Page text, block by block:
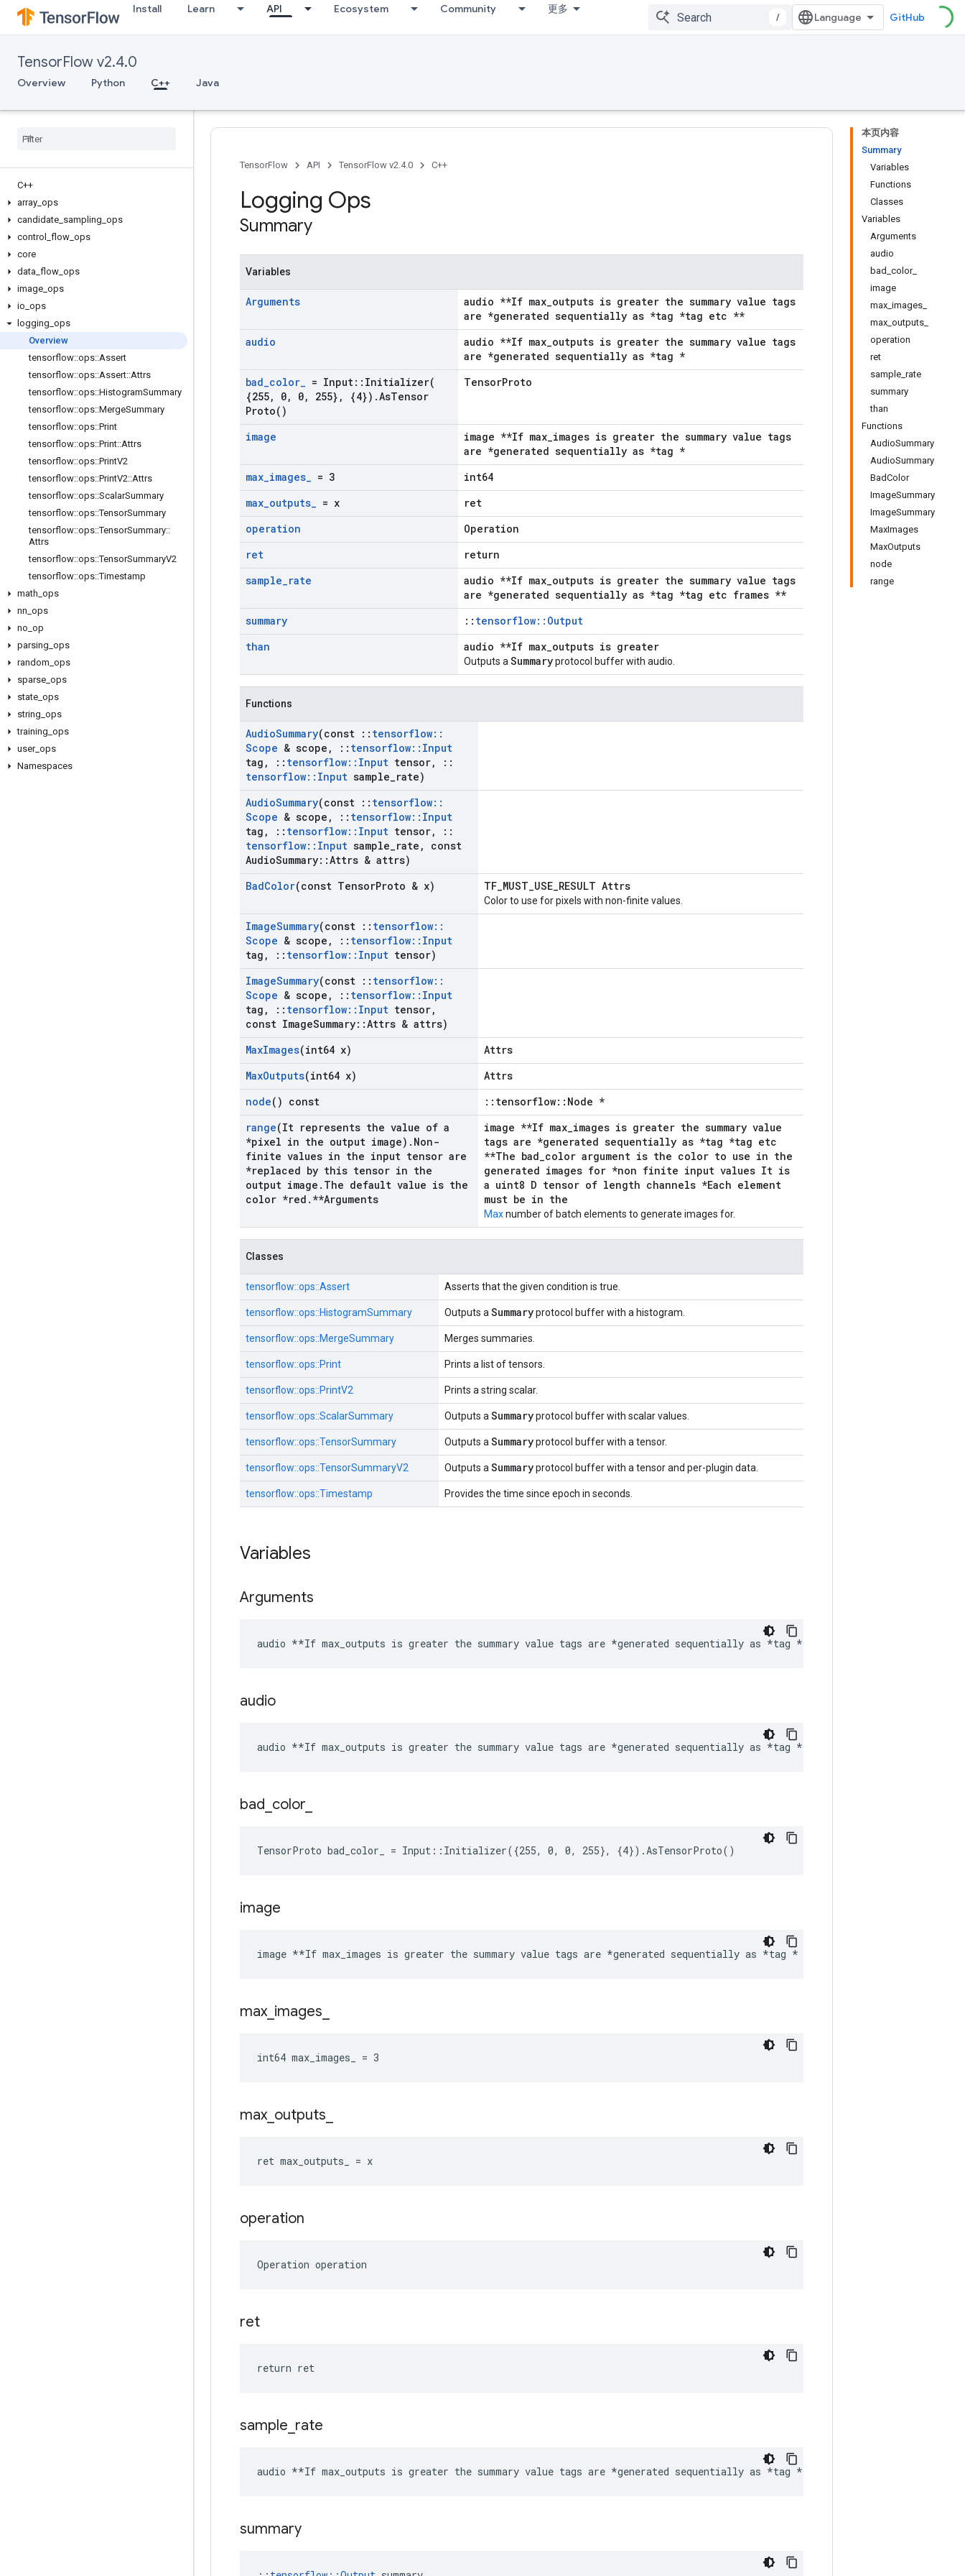
Install Learn API Ecosystem Community 更多
/ GitHub
TensorFlow v2.4.0
Overview Python C++ Java
C++
array ops
candidate sampling ops
control
flow ops
core
data flow ops
image ops
io ops
logging ops
Overview
tensorflow::ops::Assert
tensorflow::ops::Assert::Attrs
tensorflow::ops::HistogramSummary
tensorflow::ops::MergeSummary
tensorflow::ops::Print
tensorflow::ops::Print::Attrs
tensorflow::ops::PrintV2
tensorflow::ops::PrintV2::Attrs
tensorflow::ops::ScalarSummary
tensorflow::ops::TensorSummary
tensorflow::ops::TensorSummary::
Attrs
tensorflow::ops::TensorSummaryV2
tensorflow::ops::Timestamp
math ops
nn ops
no op
parsing ops
random ops
sparse ops
state ops
string ops
training ops
user_ ops
Namespaces
本页内容
Summary
Variables
Functions
Classes
Variables
Arguments
audio
bad_color_
image
max_images_
max_outputs_
operation
ret
sample_rate
summary
than
Functions
AudioSummary
AudioSummary
BadColor
ImageSummary
ImageSummary
MaxImages
MaxOutputs
node
range
TensorFlow API TensorFlow v2.4.0 C++
Logging Ops
Summary
Variables
Arguments
audio **If max_outputs is greater the summary value tags
are *generated sequentially as *tag *tag etc **
audio
audio **If max_outputs is greater the summary value tags
are *generated sequentially as *tag *
bad_color_ = Input:: Initializer(
{255, 0, 0, 255} , {4}) .AsTensor
Proto( )
TensorProto
image
image **If max_images is greater the summary value tags
are *generated sequentially as *tag *
max_images_ = 3
int64
max_outputs_ = x
ret
operation
Operation
ret
return
sample_rate
audio **If max_outputs is greater the summary value tags
are *generated sequentially as *tag *tag etc frames **
summary
:: tensorflow::Output
than
audio **If max_outputs is greater
Outputs a Summaryprotocol buffer with audio.
Functions
AudioSummary(const :: tensorflow::
Scope & scope , :: tensorflow:: Input
tag , :: tensorflow:: Input tensor,
::
tensorflow:: Input sample rate)
AudioSummary(const :: tensorflow::
Scope & scope , :: tensorflow:: Input
tag , :: tensorflow:: Input tensor,
::
tensorflow:: Input sample rate ,
const
AudioSummary::Attrs & attrs)
BadColor(const TensorProto & x) TF_MUST_USE_RESULT Attrs
Color to use for pixels with non-finite values.
ImageSummary(const :: tensorflow::
Scope & scope , :: tensorflow:: Input
tag , :: tensorflow:: Input tensor)
ImageSummary(const :: tensorflow::
Scope & scope , :: tensorflow:: Input
tag , :: tensorflow:: Input tensor,
const ImageSummary::Attrs & attrs)
MaxImages(int64 x)
Attrs
MaxOutputs(int64 x)
Attrs
node() const
::tensorflow::Node *
range(It represents the value of a
*pixel in the output image) . Non-
finite values in the input tensor are
*replaced by this tensor in the
output image . The default value is the
color *red . **Arguments
image **If max_images is greater the summary value
tags are *generated sequentially as *tag *tag etc
**The bad_color argument is the color to use in the
generated images for *non finite input values It is
a uint8 D tensor of length channels *Each element
must be in the
Maxnumber of batch elements to generate images for.
Classes
tensorflow::ops::Assert Asserts that the given condition is true.
tensorflow::ops::HistogramSummary Outputs a Summaryprotocol buffer with a histogram.
tensorflow::ops::MergeSummary Merges summaries.
tensorflow::ops::Print Prints a list of tensors.
tensorflow::ops::PrintV2 Prints a string scalar.
tensorflow::ops::ScalarSummary Outputs a Summaryprotocol buffer with scalar values.
tensorflow::ops::TensorSummary Outputs a Summaryprotocol buffer with a tensor.
tensorflow::ops::TensorSummaryV2 Outputs a Summaryprotocol buffer with a tensor and per-plugin data.
tensorflow::ops::Timestamp Provides the time since epoch in seconds.
Variables
Arguments
audio **If max_outputs is greater the summary value tags are *generated sequentially as *tag *tag etc *
audio
audio **If max_outputs is greater the summary value tags are *generated sequentially as *tag *
bad color
TensorProto bad_color_ = Input::Initializer({255, 0, 0, 255}, {4}).AsTensorProto()
image
image **If max_images is greater the summary value tags are *generated sequentially as *tag *
max images
int64 max_images_ = 3
max outputs
ret max_outputs_ = x
operation
Operation operation
ret
return ret
sample rate
audio **If max_outputs is greater the summary value tags are *generated sequentially as *tag *tag etc frames *
summary